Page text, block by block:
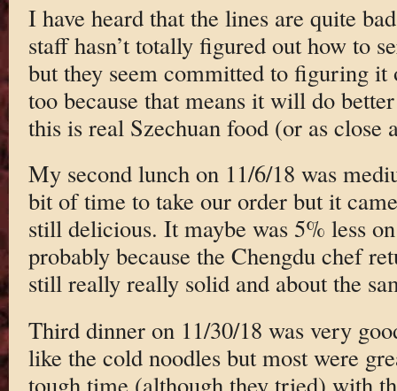
I have heard that the lines are quite
staff hasn’t totally figured out how to
but they seem committed to figuring it
too because that means it will do
this is real Szechuan food (or as
My second lunch on 11/6/18 was
bit of time to take our order but it
still delicious. It maybe was 5% less
probably because the Chengdu chef
still really really solid and about the
Third dinner on 11/30/18 was very
like the cold noodles but most were
tough time (although they tried) with